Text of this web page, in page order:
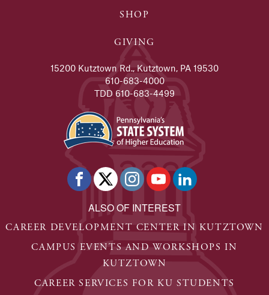
SHOP
GIVING
15200 Kutztown Rd., Kutztown, PA 19530
610-683-4000
TDD 610-683-4499
ALSO OF INTEREST
CAREER DEVELOPMENT CENTER IN KUTZTOWN
CAMPUS EVENTS AND WORKSHOPS IN
KUTZTOWN
CAREER SERVICES FOR KU STUDENTS